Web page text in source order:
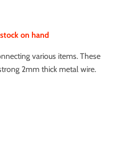
on hand
various items. These
2mm thick metal wire.